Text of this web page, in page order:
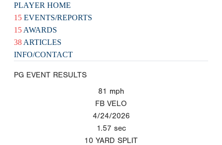
PLAYER HOME
15 EVENTS/REPORTS
15 AWARDS
38 ARTICLES
INFO/CONTACT
PG EVENT RESULTS
81 mph
FB VELO
4/24/2026
1.57 sec
10 YARD SPLIT